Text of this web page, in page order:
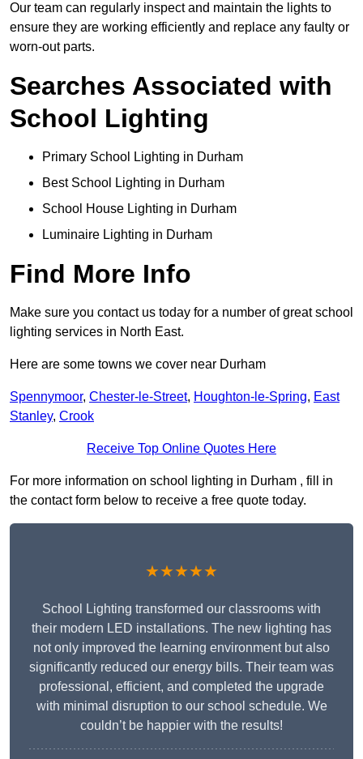
Our team can regularly inspect and maintain the lights to
ensure they are working efficiently and replace any faulty or
worn-out parts.
Searches Associated with
School Lighting
Primary School Lighting in Durham
Best School Lighting in Durham
School House Lighting in Durham
Luminaire Lighting in Durham
Find More Info
Make sure you contact us today for a number of great school
lighting services in North East.
Here are some towns we cover near Durham
Spennymoor, Chester-le-Street, Houghton-le-Spring, East
Stanley, Crook
Receive Top Online Quotes Here
For more information on school lighting in Durham , fill in
the contact form below to receive a free quote today.
★★★★★
School Lighting transformed our classrooms with
their modern LED installations. The new lighting has
not only improved the learning environment but also
significantly reduced our energy bills. Their team was
professional, efficient, and completed the upgrade
with minimal disruption to our school schedule. We
couldn’t be happier with the results!